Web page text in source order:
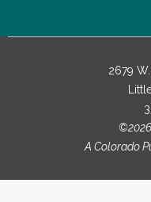
2679
©2026
A Colorado